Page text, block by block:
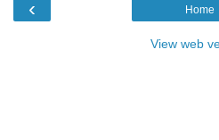
‹ Home
View web